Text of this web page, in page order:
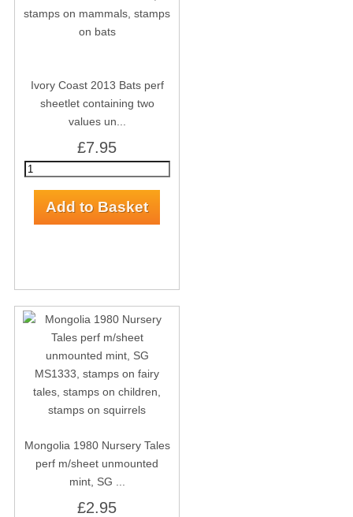
Ivory Coast 2013 Bats perf
sheetlet containing two
values un...
£7.95
Mongolia 1980 Nursery Tales
perf m/sheet unmounted
mint, SG ...
£2.95